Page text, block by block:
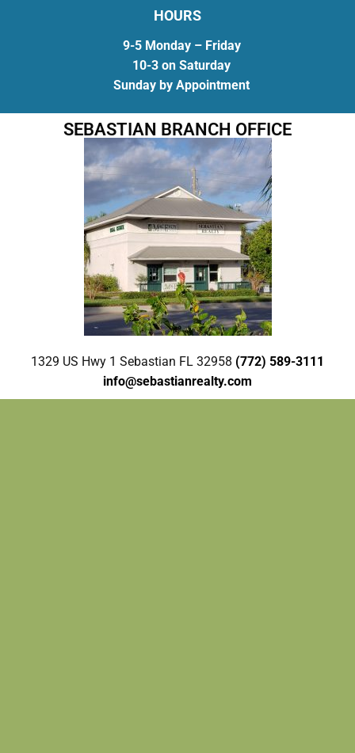
HOURS
9-5 Monday – Friday
10-3 on Saturday
Sunday by Appointment
SEBASTIAN BRANCH OFFICE
1329 US Hwy 1 Sebastian FL 32958 (772) 589-3111
info@sebastianrealty.com